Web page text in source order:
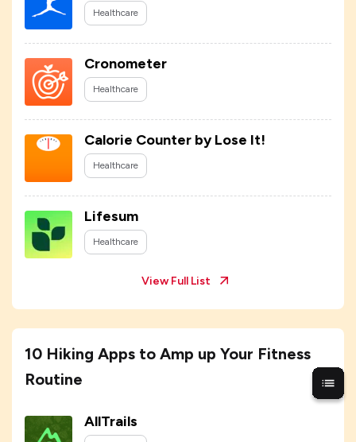
Healthcare
Cronometer
Healthcare
Calorie Counter by Lose It!
Healthcare
Lifesum
Healthcare
View Full List
10 Hiking Apps to Amp up Your Fitness
Routine
AllTrails